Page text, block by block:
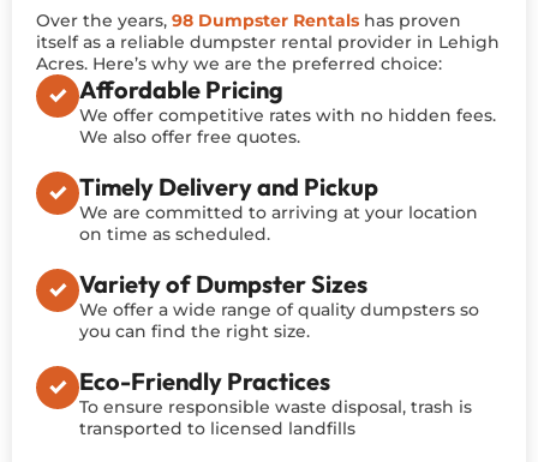
Over the years, 98 Dumpster Rentals has proven
itself as a reliable dumpster rental provider in Lehigh
Acres. Here’s why we are the preferred choice:
Affordable Pricing
We offer competitive rates with no hidden fees.
We also offer free quotes.
Timely Delivery and Pickup
We are committed to arriving at your location
on time as scheduled.
Variety of Dumpster Sizes
We offer a wide range of quality dumpsters so
you can find the right size.
Eco-Friendly Practices
To ensure responsible waste disposal, trash is
transported to licensed landfills